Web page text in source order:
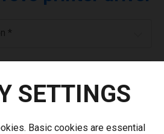
*
SETTINGS
Basic cookies are essential